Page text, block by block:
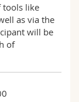
tools like
as via the
will be
of